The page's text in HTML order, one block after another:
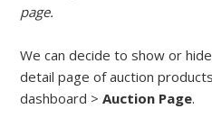
page.
We can decide to show or
detail page of auction
dashboard >Auction Page.